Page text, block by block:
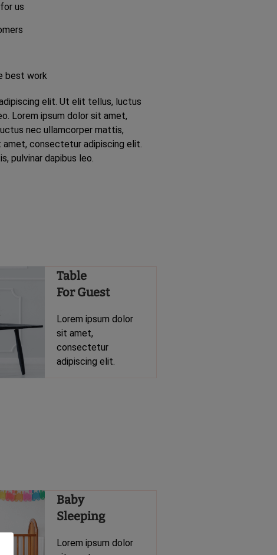
us
best work
elit. Ut elit tellus, luctus
Lorem ipsum dolor sit amet,
nec ullamcorper mattis,
amet, consectetur adipiscing elit.
pulvinar dapibus leo.
Table
For Guest
Lorem ipsum dolor
sit amet,
consectetur
adipiscing elit.
Baby
Sleeping
Lorem ipsum dolor